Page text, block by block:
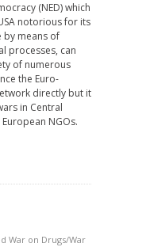
(NED) which
notorious for its
by means of
processes, can
of numerous
the Euro-
directly but it
in Central
NGOs.
War on Drugs/War